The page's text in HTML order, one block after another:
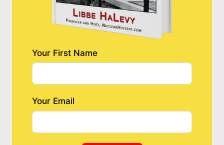
Your First Name
Your Email